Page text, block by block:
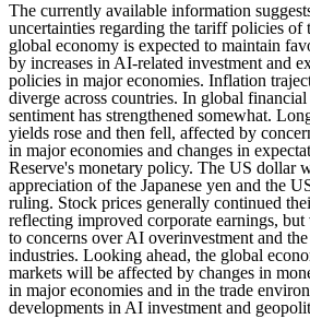
The currently available information
uncertainties regarding the tariff policies of
global economy is expected to maintain
by increases in AI-related investment and
policies in major economies. Inflation
diverge across countries. In global
sentiment has strengthened somewhat.
yields rose and then fell, affected by
in major economies and changes in
Reserve's monetary policy. The US dollar
appreciation of the Japanese yen and the
ruling. Stock prices generally continued
reflecting improved corporate earnings,
to concerns over AI overinvestment and
industries. Looking ahead, the global
markets will be affected by changes in
in major economies and in the trade
developments in AI investment and